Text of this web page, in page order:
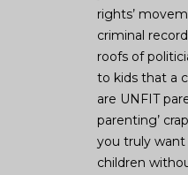
rights’
criminal
roofs of
to kids that a
are UNFIT
parenting’
you truly
children